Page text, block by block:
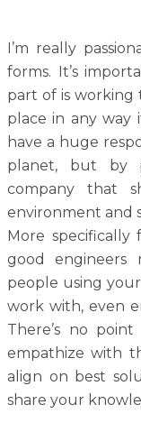
I’m really
forms. It’s
part of is
place in any way
have a huge
planet, but by
company that
environment and
More specifically
good engineers
people using
work with, even
There’s no
empathize with
align on best
share your